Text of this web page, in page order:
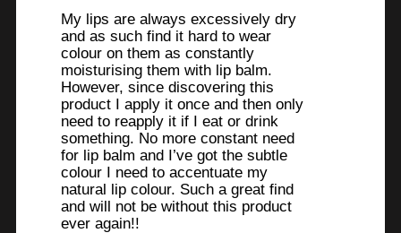
My lips are always excessively dry
and as such find it hard to wear
colour on them as constantly
moisturising them with lip balm.
However, since discovering this
product I apply it once and then only
need to reapply it if I eat or drink
something. No more constant need
for lip balm and I’ve got the subtle
colour I need to accentuate my
natural lip colour. Such a great find
and will not be without this product
ever again!!